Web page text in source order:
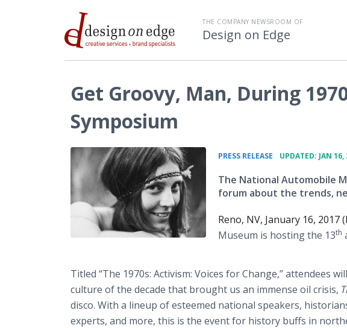
THE COMPANY NEWSROOM OF
Design on Edge
Get Groovy, Man, During
Symposium
PRESS RELEASE UPDATED: JAN 16,
The National Automobile
forum about the trends,
Reno, NV, January 16, 2017
Museum is hosting the 13th
Titled “The 1970s: Activism: Voices for Change,” attendees
culture of the decade that brought us an immense oil crisis,
disco. With a lineup of esteemed national speakers,
experts, and more, this is the event for history buffs in